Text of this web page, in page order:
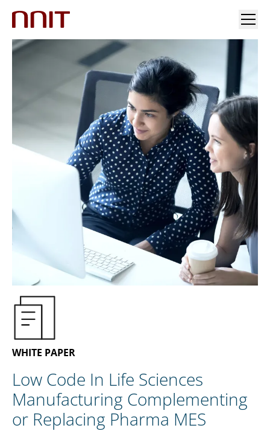
YOUR INDUSTRY
OUR SOLUTIONS
INSIGHTS
INVESTORS & MEDIA
CAREERS
ABOUT US
WHITE PAPER
Low Code In Life Sciences
Manufacturing Complementing
or Replacing Pharma MES